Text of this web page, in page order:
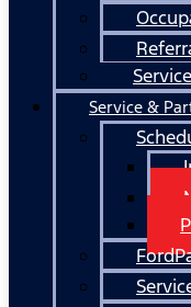
Service &